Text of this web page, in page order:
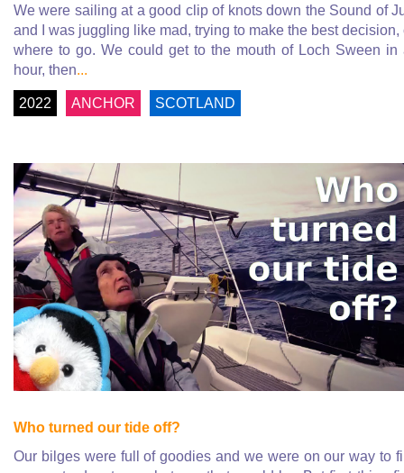
We were sailing at a good clip of knots down the Sound of
and I was juggling like mad, trying to make the best decision,
where to go. We could get to the mouth of Loch Sween in
hour, then...
2022 ANCHOR SCOTLAND
Who turned our tide off?
Our bilges were full of goodies and we were on our way to